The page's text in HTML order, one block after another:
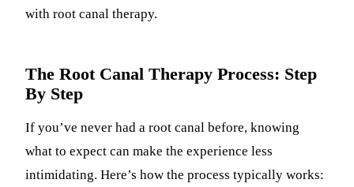
with root canal therapy.
The Root Canal Therapy Process: Step
By Step
If you’ve never had a root canal before, knowing
what to expect can make the experience less
intimidating. Here’s how the process typically works: